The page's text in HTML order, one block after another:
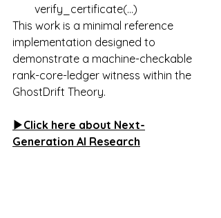
verify_certificate(...)
This work is a minimal reference
implementation designed to
demonstrate a machine-checkable
rank-core-ledger witness within the
GhostDrift Theory.
▶Click here about Next-
Generation AI Research